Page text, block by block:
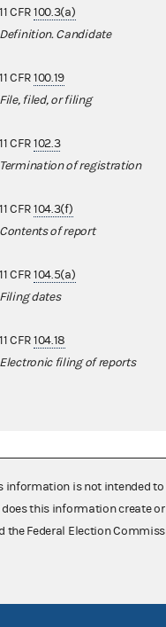
11 CFR100.3(a)
Definition. Candidate
11 CFR100.19
File, filed, or filing
11 CFR102.3
Termination of registration
11 CFR104.3(f)
Contents of report
11 CFR104.5(a)
Filing dates
11 CFR104.18
Electronic filing of reports
information is not intended
does this information create
the Federal Election